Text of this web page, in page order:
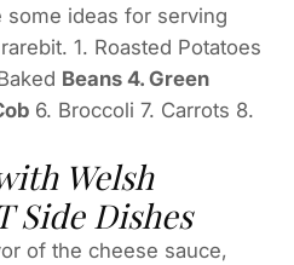
ideas for serving
1. Roasted Potatoes
Beans 4. Green
6. Broccoli 7. Carrots 8.
Welsh
Side Dishes
of the cheese sauce,